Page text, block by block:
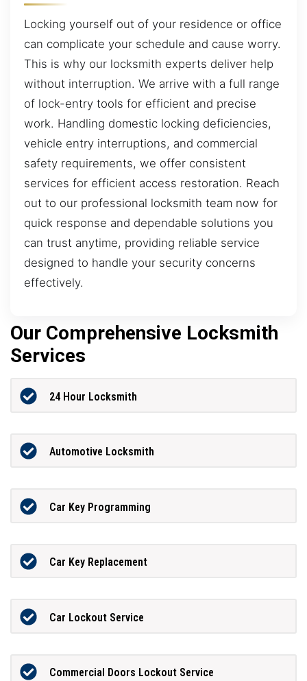
Locking yourself out of your residence or office
can complicate your schedule and cause worry.
This is why our locksmith experts deliver help
without interruption. We arrive with a full range
of lock-entry tools for efficient and precise
work. Handling domestic locking deficiencies,
vehicle entry interruptions, and commercial
safety requirements, we offer consistent
services for efficient access restoration. Reach
out to our professional locksmith team now for
quick response and dependable solutions you
can trust anytime, providing reliable service
designed to handle your security concerns
effectively.
Our Comprehensive Locksmith
Services
24 Hour Locksmith
Automotive Locksmith
Car Key Programming
Car Key Replacement
Car Lockout Service
Commercial Doors Lockout Service